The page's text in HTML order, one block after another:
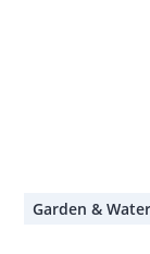
Garden &